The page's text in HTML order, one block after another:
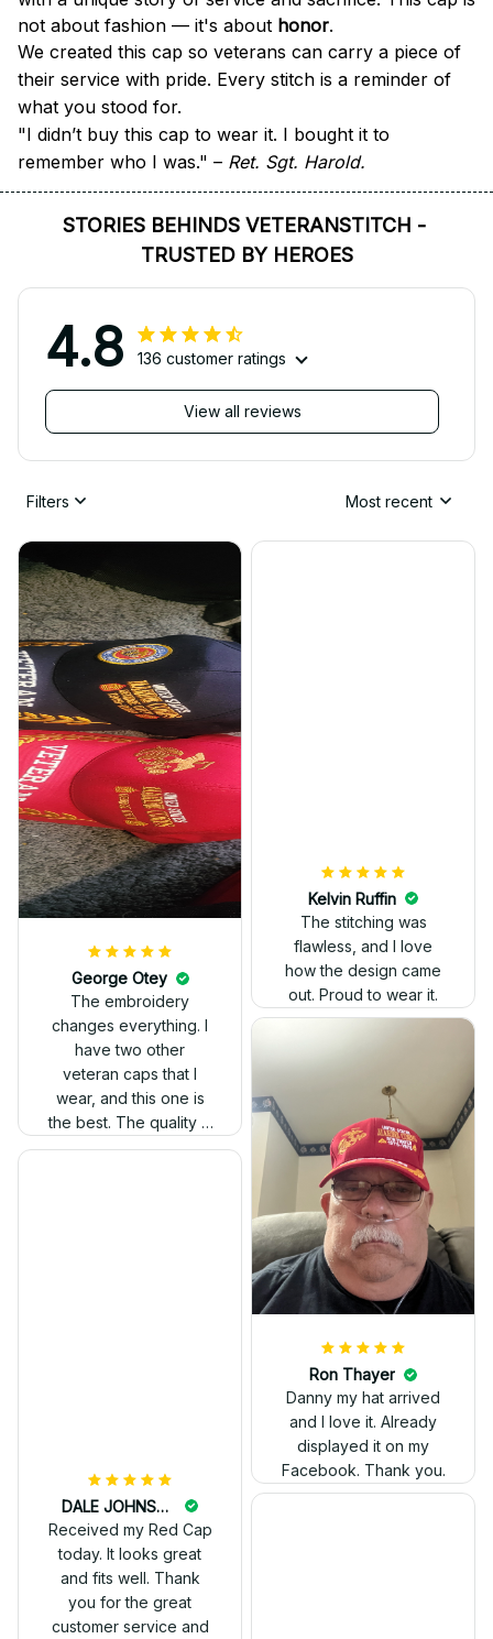
not about fashion — it's about honor.
We created this cap so veterans can carry a piece of
their service with pride. Every stitch is a reminder of
what you stood for.
"I didn’t buy this cap to wear it. I bought it to
remember who I was." – Ret. Sgt. Harold.
STORIES BEHINDS VETERANSTITCH -
TRUSTED BY HEROES
4.8 136 customer ratings
View all reviews
Filters Most recent
George Otey
The embroidery
changes everything. I
have two other
veteran caps that I
wear, and this one is
the best. The quality is
much higher, and the
Kelvin Ruffin
The stitching was
flawless, and I love
how the design came
out. Proud to wear it.
Ron Thayer
Danny my hat arrived
and I love it. Already
displayed it on my
Facebook. Thank you.
DALE JOHNSON
Received my Red Cap
today. It looks great
and fits well. Thank
you for the great
customer service and